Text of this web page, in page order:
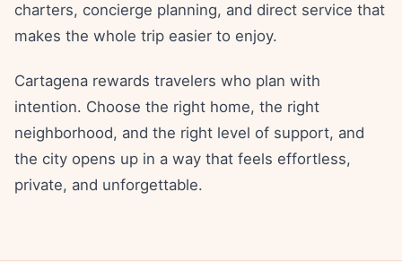
charters, concierge planning, and direct service that
makes the whole trip easier to enjoy.
Cartagena rewards travelers who plan with
intention. Choose the right home, the right
neighborhood, and the right level of support, and
the city opens up in a way that feels effortless,
private, and unforgettable.